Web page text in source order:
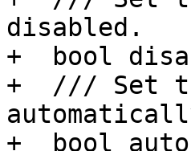
disabled.
+  bool
+  /// Set
+  bool